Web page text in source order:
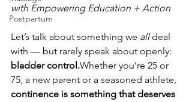
Postpartum
with Empowering Education + Action
Let’s talk about something we all deal
with — but rarely speak about openly:
bladder control.Whether you’re 25 or
75, a new parent or a seasoned athlete,
continence is something that deserves